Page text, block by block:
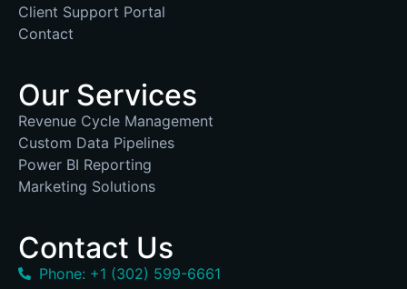
Client Support Portal
Contact
Our Services
Revenue Cycle Management
Custom Data Pipelines
Power BI Reporting
Marketing Solutions
Contact Us
Phone: +1 (302) 599-6661